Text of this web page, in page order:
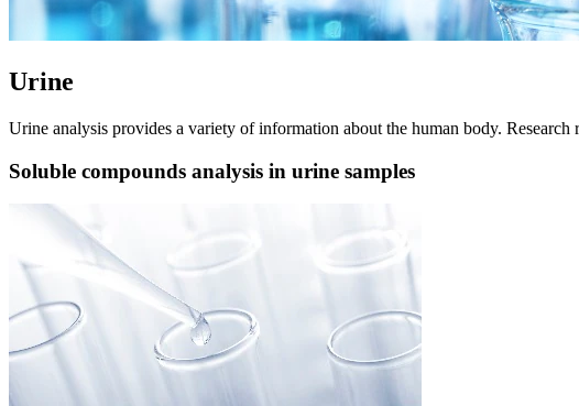
Urine
Urine analysis provides a variety of information about the human body.
Soluble compounds analysis in urine samples